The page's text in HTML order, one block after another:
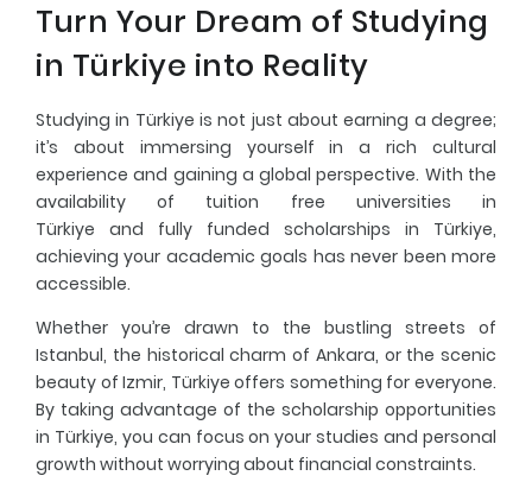
Turn Your Dream of Studying
in Türkiye into Reality
Studying in Türkiye is not just about earning a degree;
it’s about immersing yourself in a rich cultural
experience and gaining a global perspective. With the
availability of tuition free universities in
Türkiye and fully funded scholarships in Türkiye,
achieving your academic goals has never been more
accessible.
Whether you’re drawn to the bustling streets of
Istanbul, the historical charm of Ankara, or the scenic
beauty of Izmir, Türkiye offers something for everyone.
By taking advantage of the scholarship opportunities
in Türkiye, you can focus on your studies and personal
growth without worrying about financial constraints.